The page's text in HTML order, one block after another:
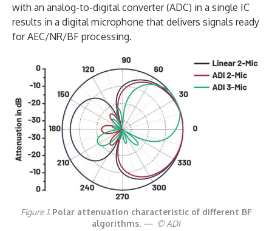
with an analog-to-digital converter (ADC) in a single IC
results in a digital microphone that delivers signals ready
for AEC/NR/BF processing.
Figure 1. Polar attenuation characteristic of different BF
algorithms. — © ADI